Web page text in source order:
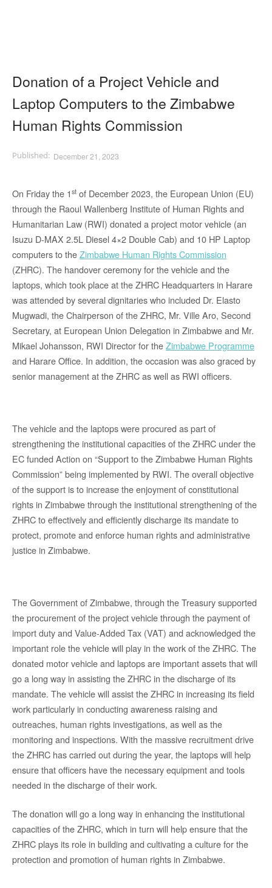
Donation of a Project Vehicle and
Laptop Computers to the Zimbabwe
Human Rights Commission
December 21, 2023
On Friday the 1 st of December 2023, the European Union (EU)
through the Raoul Wallenberg Institute of Human Rights and
Humanitarian Law (RWI) donated a project motor vehicle (an
Isuzu D-MAX 2.5L Diesel 4×2 Double Cab) and 10 HP Laptop
computers to theZimbabwe Human Rights Commission
(ZHRC). The handover ceremony for the vehicle and the
laptops, which took place at the ZHRC Headquarters in Harare
was attended by several dignitaries who included Dr. Elasto
Mugwadi, the Chairperson of the ZHRC, Mr. Ville Aro, Second
Secretary, at European Union Delegation in Zimbabwe and Mr.
Mikael Johansson, RWI Director for theZimbabwe Programme
and Harare Office. In addition, the occasion was also graced by
senior management at the ZHRC as well as RWI officers.
The vehicle and the laptops were procured as part of
strengthening the institutional capacities of the ZHRC under the
EC funded Action on “Support to the Zimbabwe Human Rights
Commission” being implemented by RWI. The overall objective
of the support is to increase the enjoyment of constitutional
rights in Zimbabwe through the institutional strengthening of the
ZHRC to effectively and efficiently discharge its mandate to
protect, promote and enforce human rights and administrative
justice in Zimbabwe.
The Government of Zimbabwe, through the Treasury supported
the procurement of the project vehicle through the payment of
import duty and Value-Added Tax (VAT) and acknowledged the
important role the vehicle will play in the work of the ZHRC. The
donated motor vehicle and laptops are important assets that will
go a long way in assisting the ZHRC in the discharge of its
mandate. The vehicle will assist the ZHRC in increasing its field
work particularly in conducting awareness raising and
outreaches, human rights investigations, as well as the
monitoring and inspections. With the massive recruitment drive
the ZHRC has carried out during the year, the laptops will help
ensure that officers have the necessary equipment and tools
needed in the discharge of their work.
The donation will go a long way in enhancing the institutional
capacities of the ZHRC, which in turn will help ensure that the
ZHRC plays its role in building and cultivating a culture for the
protection and promotion of human rights in Zimbabwe.